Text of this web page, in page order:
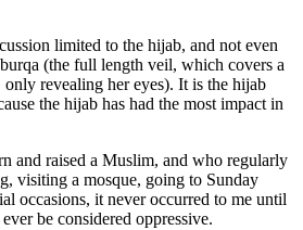
limited to the hijab, and not even
(the full length veil, which covers a
revealing her eyes). It is the hijab
the hijab has had the most impact in
and raised a Muslim, and who regularly
visiting a mosque, going to Sunday
occasions, it never occurred to me until
be considered oppressive.